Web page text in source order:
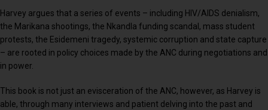
Harvey argues that a series of events – including HIV/AIDS denialism,
the Marikana shootings, the Nkandla funding scandal, mass student
protests, the Esidemeni tragedy, systemic corruption and state capture
– are rooted in policy choices made by the ANC during negotiations and
in power.
This book is not just an evisceration of the ANC, however, as Harvey is
able, through many interviews and patient delving into the past and